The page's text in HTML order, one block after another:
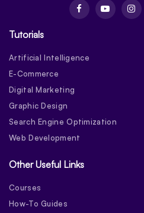
Tutorials
Artificial Intelligence
E-Commerce
Digital Marketing
Graphic Design
Search Engine Optimization
Web Development
Other Useful Links
Courses
How-To Guides